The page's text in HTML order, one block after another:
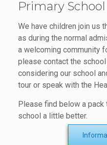
Primary School
We have children join us
as during the normal
a welcoming community
please contact the
considering our school
tour or speak with the
Please find below a
school a little better.